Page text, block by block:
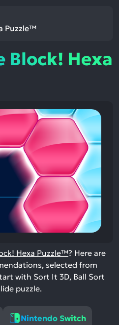
Puzzle™
Block! Hexa
Hexa Puzzle™? Here are
selected from
with Sort It 3D, Ball Sort
puzzle.
Nintendo Switch